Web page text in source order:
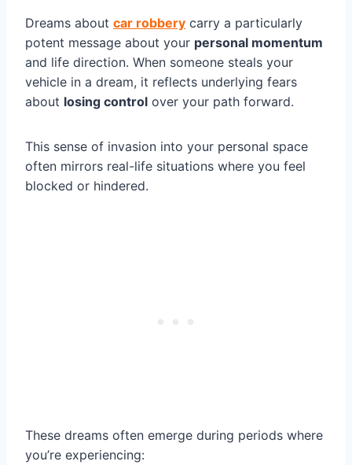
Dreams about car robbery carry a particularly
potent message about your personal momentum
and life direction. When someone steals your
vehicle in a dream, it reflects underlying fears
about losing control over your path forward.
This sense of invasion into your personal space
often mirrors real-life situations where you feel
blocked or hindered.
These dreams often emerge during periods where
you’re experiencing: